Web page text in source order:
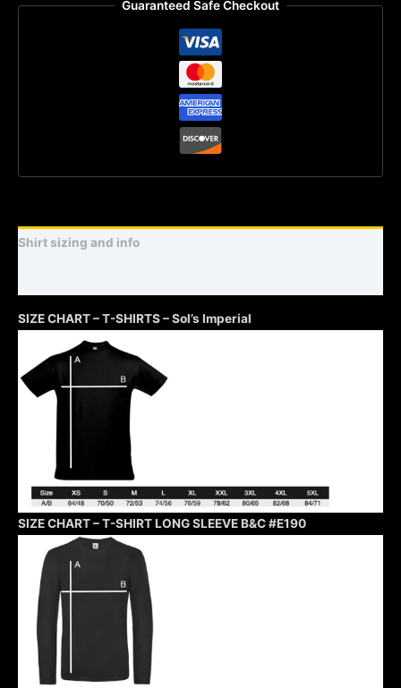
Guaranteed Safe Checkout
Shirt sizing and info
SIZE CHART – T-SHIRTS – Sol’s Imperial
SIZE CHART – T-SHIRT LONG SLEEVE B&C #E190